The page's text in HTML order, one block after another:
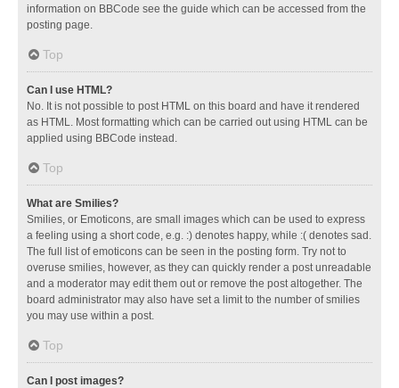
information on BBCode see the guide which can be accessed from the
posting page.
Top
Can I use HTML?
No. It is not possible to post HTML on this board and have it rendered
as HTML. Most formatting which can be carried out using HTML can be
applied using BBCode instead.
Top
What are Smilies?
Smilies, or Emoticons, are small images which can be used to express
a feeling using a short code, e.g. :) denotes happy, while :( denotes sad.
The full list of emoticons can be seen in the posting form. Try not to
overuse smilies, however, as they can quickly render a post unreadable
and a moderator may edit them out or remove the post altogether. The
board administrator may also have set a limit to the number of smilies
you may use within a post.
Top
Can I post images?